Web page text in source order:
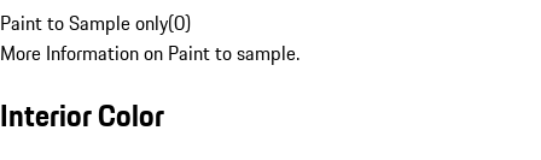
Paint to Sample only(0)
More Information on Paint to sample.
Interior Color